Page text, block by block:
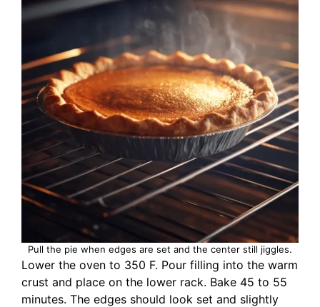
Pull the pie when edges are set and the center still jiggles.
Lower the oven to 350 F. Pour filling into the warm
crust and place on the lower rack. Bake 45 to 55
minutes. The edges should look set and slightly